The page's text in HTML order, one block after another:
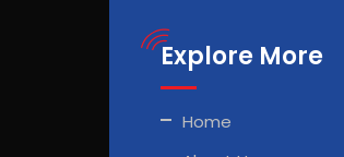
Explore More
Home